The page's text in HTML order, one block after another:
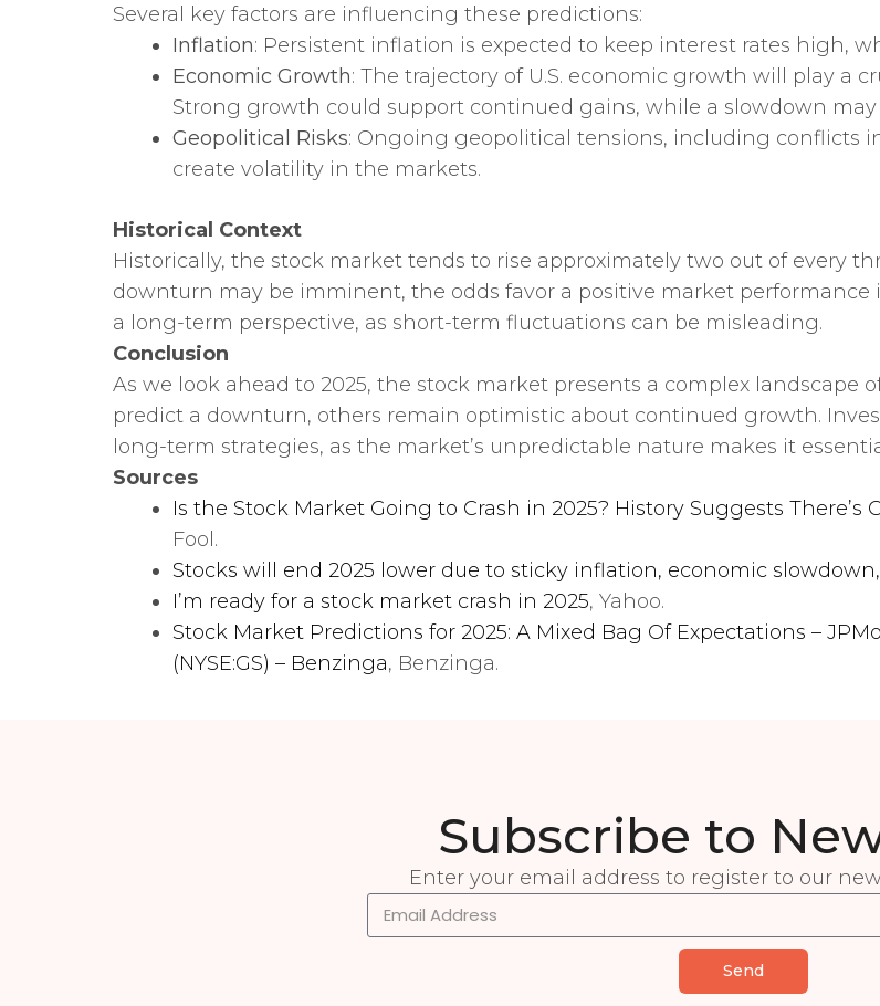
Several key factors are influencing these predictions:
Inflation: Persistent inflation is expected to keep interest rates high,
Economic Growth: The trajectory of U.S. economic growth will play a
Strong growth could support continued gains, while a slowdown may
Geopolitical Risks: Ongoing geopolitical tensions, including conflicts
create volatility in the markets.
Historical Context
Historically, the stock market tends to rise approximately two out of every
downturn may be imminent, the odds favor a positive market
a long-term perspective, as short-term fluctuations can be misleading.
Conclusion
As we look ahead to 2025, the stock market presents a complex landscape
predict a downturn, others remain optimistic about continued growth.
long-term strategies, as the market’s unpredictable nature makes it
Sources
Is the Stock Market Going to Crash in 2025? History Suggests There’s
Fool.
Stocks will end 2025 lower due to sticky inflation, economic
I’m ready for a stock market crash in 2025, Yahoo.
Stock Market Predictions for 2025: A Mixed Bag Of Expectations –
(NYSE:GS) – Benzinga, Benzinga.
Subscribe to
Enter your email address to register to our
Send